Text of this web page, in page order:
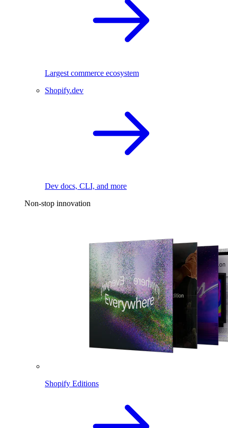
Largest commerce ecosystem
Shopify.dev
Dev docs, CLI, and more
Non-stop innovation
Shopify Editions